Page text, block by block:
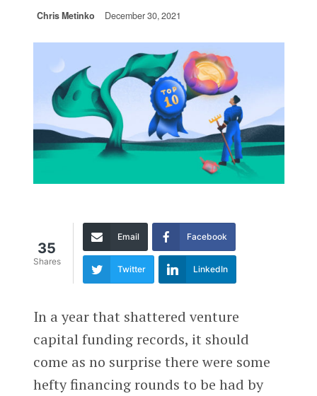
Chris Metinko December 30, 2021
35
Shares
Email Facebook
Twitter LinkedIn
In a year that shattered venture
capital funding records, it should
come as no surprise there were some
hefty financing rounds to be had by